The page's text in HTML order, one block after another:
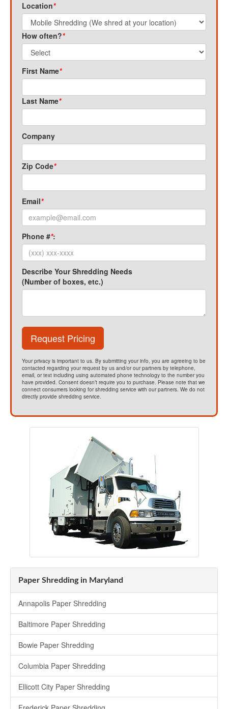
Location*
How often?*
First Name*
Last Name*
Company
Zip Code*
Email*
Phone #*:
Describe Your Shredding Needs
(Number of boxes, etc.)
Request Pricing
Your privacy is important to us. By submitting your info, you are agreeing to be
contacted regarding your request by us and/or our partners by telephone,
email, or text including using automated phone technology to the number you
have provided. Consent doesn’t require you to purchase. Please note that we
connect consumers looking for shredding service with our partners. We do not
directly provide shredding service.
Paper Shredding in Maryland
Annapolis Paper Shredding
Baltimore Paper Shredding
Bowie Paper Shredding
Columbia Paper Shredding
Ellicott City Paper Shredding